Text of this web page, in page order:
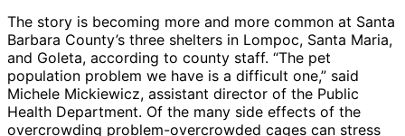
The story is becoming more and more common at Santa
Barbara County’s three shelters in Lompoc, Santa Maria,
and Goleta, according to county staff. “The pet
population problem we have is a difficult one,” said
Michele Mickiewicz, assistant director of the Public
Health Department. Of the many side effects of the
overcrowding problem-overcrowded cages can stress